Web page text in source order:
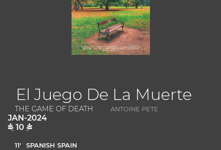
El Juego De La Muerte
THE GAME OF DEATH ANTOINE PETE
JAN-2024
10
11' SPANISH SPAIN